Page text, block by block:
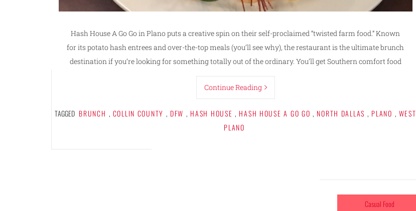
Hash House A Go Go in Plano puts a creative spin on their self-proclaimed “twisted farm food.” Known
for its potato hash entrees and over-the-top meals (you’ll see why), the restaurant is the ultimate brunch
destination if you’re looking for something totally out of the ordinary. You’ll get Southern comfort food
Continue Reading
TAGGED BRUNCH , COLLIN COUNTY , DFW , HASH HOUSE , HASH HOUSE A GO GO , NORTH DALLAS , PLANO , WEST
PLANO
Casual Food